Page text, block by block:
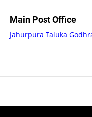
Main Post Office
Jahurpura Taluka